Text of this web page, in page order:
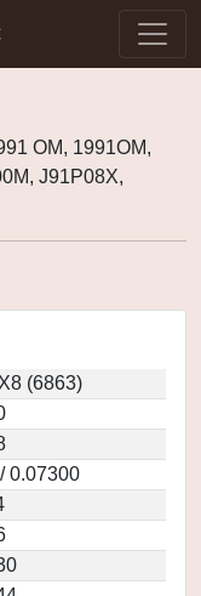
OM, 1991OM,
J91P08X,
(6863)
0.07300